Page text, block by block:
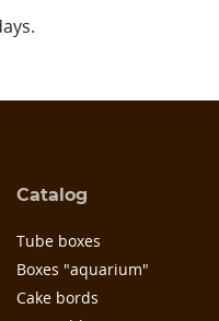
Catalog
Tube boxes
Boxes "aquarium"
Cake bords